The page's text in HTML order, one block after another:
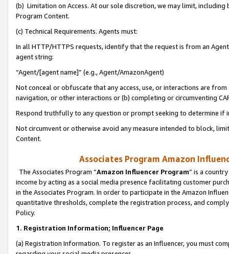
(b) Limitation on Access. At our sole discretion, we may limit,
Program Content.
(c) Technical Requirements. Agents must:
In all HTTP/HTTPS requests, identify that the request is from an
agent string:
“Agent/[agent name]” (e.g., Agent/AmazonAgent)
Not conceal or obfuscate that any access, use, or interactions are
navigation, or other interactions or (b) completing or circumventing
Respond truthfully to any question or prompt seeking to determine if
Not circumvent or otherwise avoid any measure intended to block,
Content.
Associates Program Amazon
The Associates Program “Amazon Influencer Program” is a
income by acting as a social media presence facilitating customer
in the Associates Program. In order to participate in the Amazon
quantitative thresholds, complete the registration process, and
Policy.
1. Registration Information; Influencer Page
(a) Registration Information. To register as an Influencer, you must